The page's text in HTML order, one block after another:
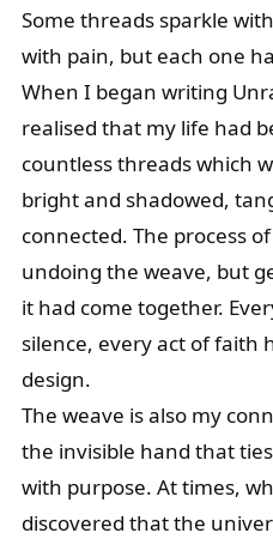
Some threads sparkle
with pain, but each one
When I began writing
realised that my life had
countless threads which
bright and shadowed,
connected. The process
undoing the weave, but
it had come together.
silence, every act of faith
design.
The weave is also my
the invisible hand that
with purpose. At times,
discovered that the